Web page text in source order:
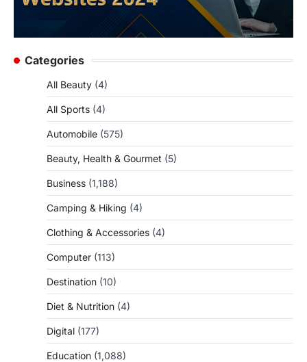
Categories
All Beauty (4)
All Sports (4)
Automobile (575)
Beauty, Health & Gourmet (5)
Business (1,188)
Camping & Hiking (4)
Clothing & Accessories (4)
Computer (113)
Destination (10)
Diet & Nutrition (4)
Digital (177)
Education (1,088)